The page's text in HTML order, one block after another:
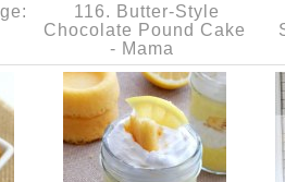
116. Butter-Style
Chocolate Pound Cake
- Mama